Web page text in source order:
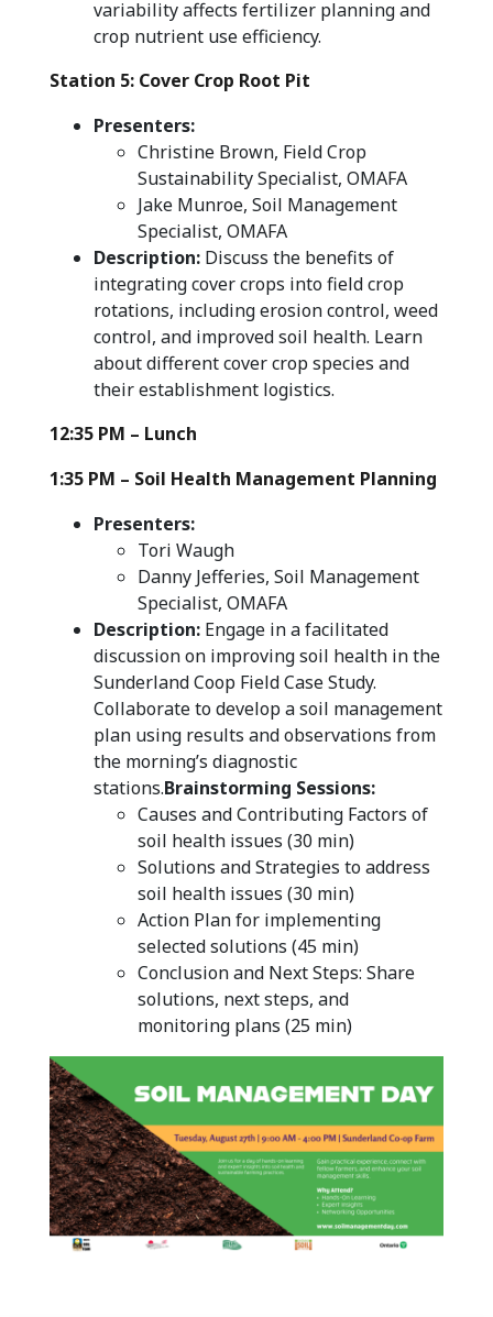
variability affects fertilizer planning and
crop nutrient use efficiency.
Station 5: Cover Crop Root Pit
Presenters:
Christine Brown, Field Crop
Sustainability Specialist, OMAFA
Jake Munroe, Soil Management
Specialist, OMAFA
Description: Discuss the benefits of
integrating cover crops into field crop
rotations, including erosion control, weed
control, and improved soil health. Learn
about different cover crop species and
their establishment logistics.
12:35 PM – Lunch
1:35 PM – Soil Health Management Planning
Presenters:
Tori Waugh
Danny Jefferies, Soil Management
Specialist, OMAFA
Description: Engage in a facilitated
discussion on improving soil health in the
Sunderland Coop Field Case Study.
Collaborate to develop a soil management
plan using results and observations from
the morning’s diagnostic
stations.Brainstorming Sessions:
Causes and Contributing Factors of
soil health issues (30 min)
Solutions and Strategies to address
soil health issues (30 min)
Action Plan for implementing
selected solutions (45 min)
Conclusion and Next Steps: Share
solutions, next steps, and
monitoring plans (25 min)